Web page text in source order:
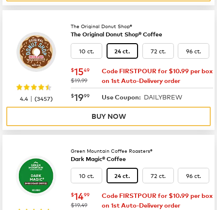
The Original Donut Shop®
The Original Donut Shop® Coffee
10 ct. 24 ct. 72 ct. 96 ct.
now $15.49
$1549
was
$19.99
Code FIRSTPOUR for $10.99 per box
on 1st Auto-Delivery order
now $19.99
$1999 Use Coupon: DAILYBREW
4.4 |(3457)
BUY NOW
Green Mountain Coffee Roasters®
Dark Magic® Coffee
10 ct. 24 ct. 72 ct. 96 ct.
now $14.99
$1499
was
$19.49
Code FIRSTPOUR for $10.99 per box
on 1st Auto-Delivery order